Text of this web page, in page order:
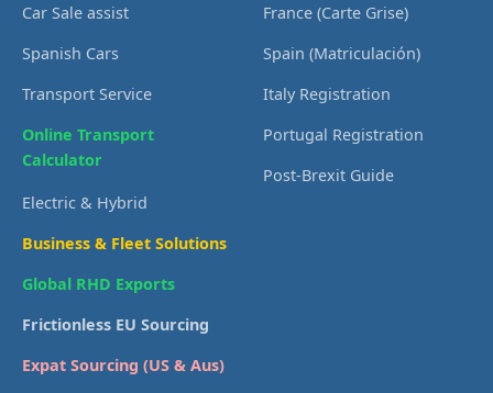
Car Sale assist
Spanish Cars
Transport Service
Online Transport
Calculator
Electric & Hybrid
Business & Fleet Solutions
Global RHD Exports
Frictionless EU Sourcing
Expat Sourcing (US & Aus)
France (Carte Grise)
Spain (Matriculación)
Italy Registration
Portugal Registration
Post-Brexit Guide